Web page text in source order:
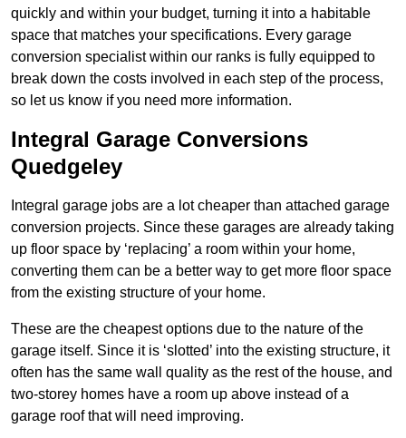
quickly and within your budget, turning it into a habitable
space that matches your specifications. Every garage
conversion specialist within our ranks is fully equipped to
break down the costs involved in each step of the process,
so let us know if you need more information.
Integral Garage Conversions
Quedgeley
Integral garage jobs are a lot cheaper than attached garage
conversion projects. Since these garages are already taking
up floor space by ‘replacing’ a room within your home,
converting them can be a better way to get more floor space
from the existing structure of your home.
These are the cheapest options due to the nature of the
garage itself. Since it is ‘slotted’ into the existing structure, it
often has the same wall quality as the rest of the house, and
two-storey homes have a room up above instead of a
garage roof that will need improving.